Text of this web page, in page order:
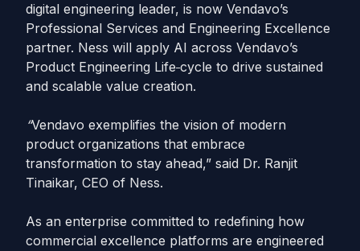
digital engineering leader, is now Vendavo’s
Professional Services and Engineering Excellence
partner. Ness will apply AI across Vendavo’s
Product Engineering Life cycle to drive sustained
and scalable value creation.
“Vendavo exemplifies the vision of modern
product organizations that embrace
transformation to stay ahead,” said Dr. Ranjit
Tinaikar, CEO of Ness.
As an enterprise committed to redefining how
commercial excellence platforms are engineered